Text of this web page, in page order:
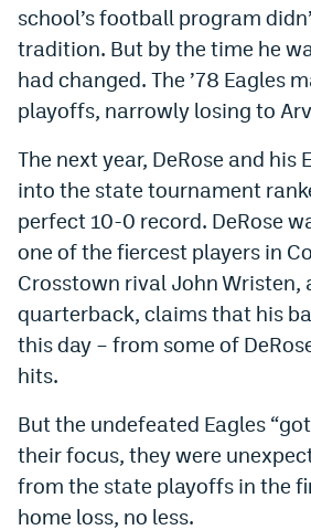
Contact
Employment
EEO Policy
Privacy Policy
school’s football program
tradition. But by the time he
had changed. The ’78 Eagles
playoffs, narrowly losing to
The next year, DeRose and his
into the state tournament
perfect 10-0 record. DeRose
one of the fiercest players in
Crosstown rival John Wristen,
quarterback, claims that his
this day – from some of
hits.
But the undefeated Eagles
their focus, they were
from the state playoffs in the
home loss, no less.